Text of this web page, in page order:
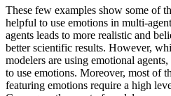
These few examples show some of
helpful to use emotions in multi-
agents leads to more realistic and
better scientific results. However,
modelers are using emotional
to use emotions. Moreover, most of
featuring emotions require a high